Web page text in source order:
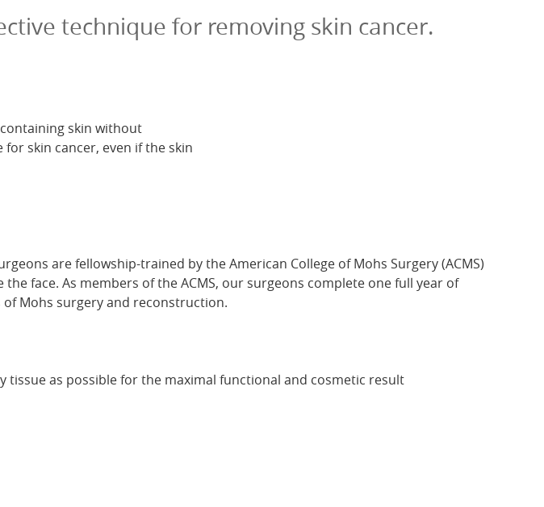
technique for removing skin cancer.
skin without
skin cancer, even if the skin
are fellowship-trained by the American College of Mohs Surgery (ACMS)
face. As members of the ACMS, our surgeons complete one full year of
Mohs surgery and reconstruction.
as possible for the maximal functional and cosmetic result